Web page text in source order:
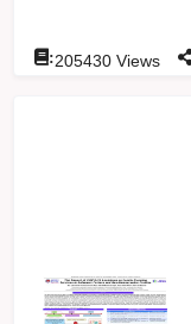
:205430 Views